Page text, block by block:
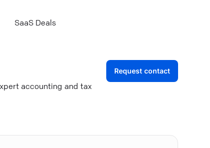
SaaS Deals
accounting and tax
Request contact